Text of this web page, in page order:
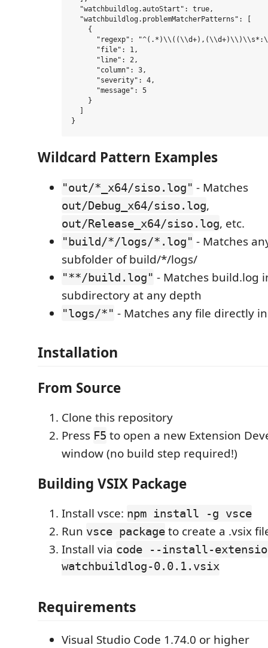
  "watchbuildlog.autoStart": true,
  "watchbuildlog.problemMatcherPatterns": [
    {
"regexp":
      "file": 1,
      "line": 2,
      "column": 3,
      "severity": 4,
      "message": 5
    }
Wildcard Pattern Examples
"out/*_x64/siso.log" - Matches
out/Debug_x64/siso.log,
out/Release_x64/siso.log, etc.
"build/*/logs/*.log" - Matches
subfolder of build/*/logs/
"**/build.log" - Matches build.log
subdirectory at any depth
"logs/*" - Matches any file directly
Installation
From Source
Clone this repository
Press F5 to open a new Extension
window (no build step required!)
Building VSIX Package
Install vsce: npm install -g vsce
Run vsce package to create a .vsix
Install via code --install-
watchbuildlog-0.0.1.vsix
Requirements
Visual Studio Code 1.74.0 or higher